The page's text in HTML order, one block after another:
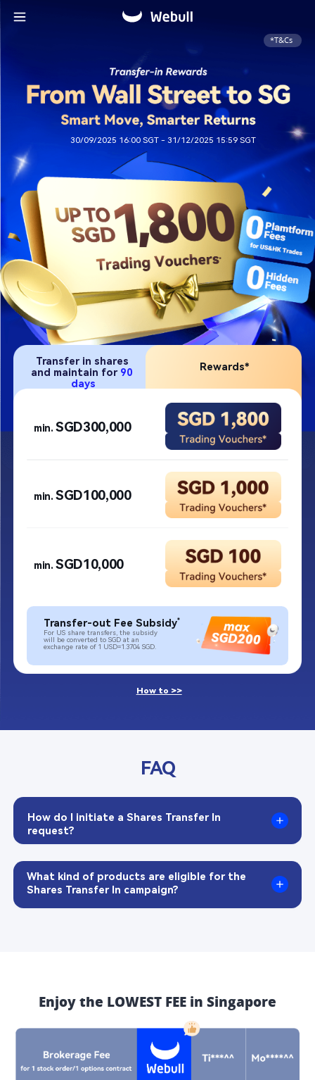
30/09/2025 16:00 SGT - 31/12/2025 15:59 SGT ​
Transfer in shares
and maintain for 90
days​
Rewards*​
min. SGD300,000​
min. SGD100,000​
min. SGD10,000​
Transfer-out Fee Subsidy*
For US share transfers, the subsidy
will be converted to SGD at an
exchange rate of 1 USD=1.3704 SGD.​
How to >>
*T&Cs
FAQ
How do I initiate a Shares Transfer In
request?​
What kind of products are eligible for the
Shares Transfer In campaign?​
Enjoy the LOWEST FEE in Singapore